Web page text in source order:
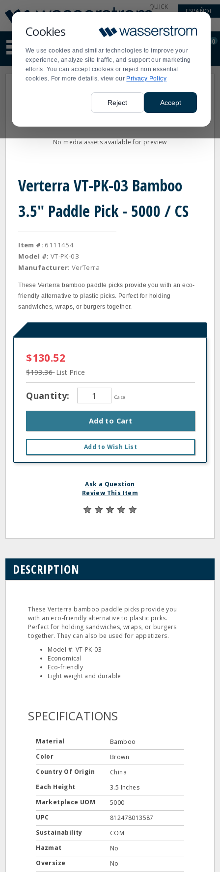
Cookies
We use cookies and similar technologies to improve your
experience, analyze site traffic, and support our marketing
efforts. You can accept cookies or reject non essential
cookies. For more details, view our Privacy Policy
Reject Accept
Update
Message
Order
Display
Updated
QUICK
ESPAÑOL
site
content
and
search
Order
0
No media assets available for preview
Verterra VT-PK-03 Bamboo
3.5" Paddle Pick - 5000 / CS
Item #: 6111454
Model #: VT-PK-03
Manufacturer: VerTerra
These Verterra bamboo paddle picks provide you with an eco‐
friendly alternative to plastic picks. Perfect for holding
sandwiches, wraps, or burgers together.
$130.52
$193.36List Price
Quantity: Case
Add to Cart
Add to Wish List
Ask a Question
Review This Item
DESCRIPTION
These Verterra bamboo paddle picks provide you
with an eco‐friendly alternative to plastic picks.
Perfect for holding sandwiches, wraps, or burgers
together. They can also be used for appetizers.
Model #: VT‐PK‐03
Economical
Eco‐friendly
Light weight and durable
SPECIFICATIONS
Material
Bamboo
Color
Brown
Country Of Origin
China
Each Height
3.5 Inches
Marketplace UOM
5000
UPC
812478013587
Sustainability
COM
Hazmat
No
Oversize
No